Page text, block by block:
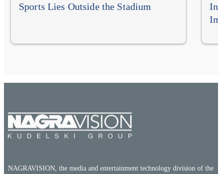
Sports Lies Outside the Stadium
NAGRAVISION, the media and entertainment technology division of the